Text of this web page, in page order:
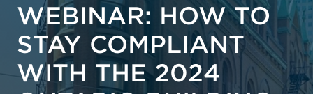
WEBINAR: HOW TO
STAY COMPLIANT
WITH THE 2024